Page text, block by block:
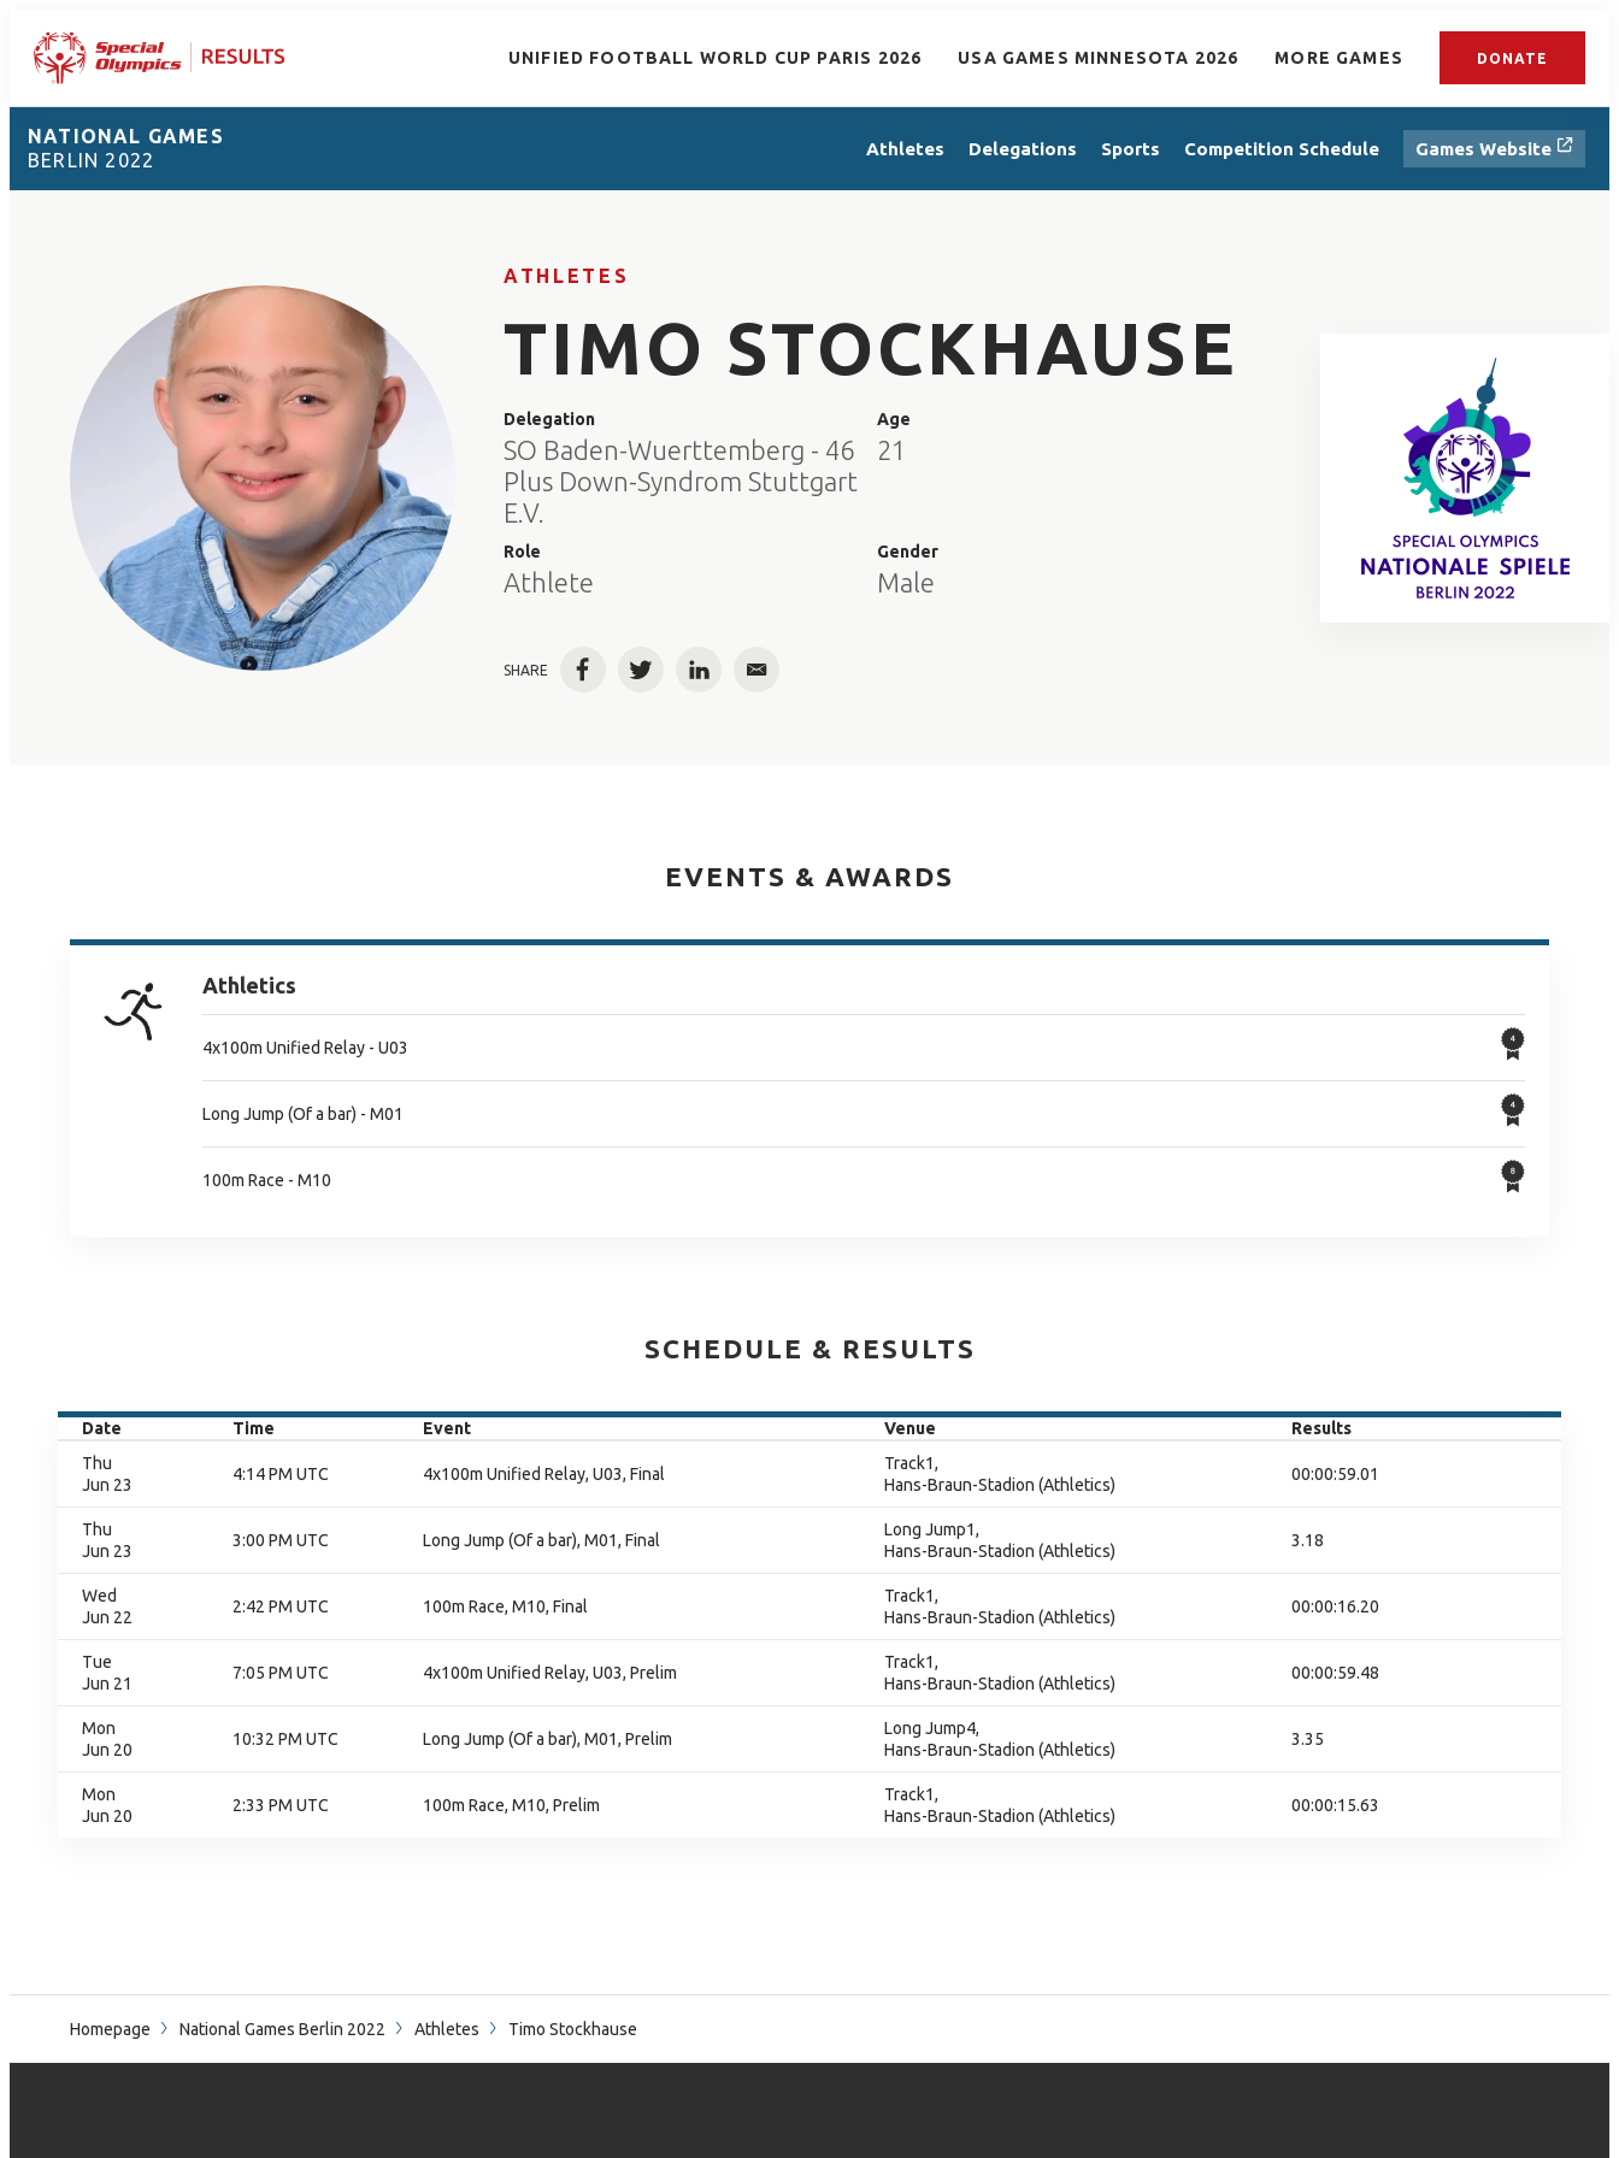
UNIFIED FOOTBALL WORLD CUP PARIS 2026 USA GAMES MINNESOTA 2026 MORE GAMES DONATE
NATIONAL GAMES
BERLIN 2022
Athletes Delegations Sports Competition Schedule Games Website
ATHLETES
TIMO STOCKHAUSE
Delegation
SO Baden-Wuerttemberg - 46
Plus Down-Syndrom Stuttgart
E.V.
Role
Athlete
Age
21
Gender
Male
SHARE FacebookTwitterLinkedInEmail
EVENTS & AWARDS
Athletics
4x100m Unified Relay - U03
Long Jump (Of a bar) - M01
100m Race - M10
SCHEDULE & RESULTS
Date Time Event Venue
Results
Thu
Jun 23
4:14 PM UTC 4x100m Unified Relay, U03, Final
Track1,
Hans-Braun-Stadion (Athletics)
00:00:59.01
Thu
Jun 23
3:00 PM UTC Long Jump (Of a bar), M01, Final
Long Jump1,
Hans-Braun-Stadion (Athletics)
3.18
Wed
Jun 22
2:42 PM UTC 100m Race, M10, Final
Track1,
Hans-Braun-Stadion (Athletics)
00:00:16.20
Tue
Jun 21
7:05 PM UTC 4x100m Unified Relay, U03, Prelim
Track1,
Hans-Braun-Stadion (Athletics)
00:00:59.48
Mon
Jun 20
10:32 PM UTC Long Jump (Of a bar), M01, Prelim
Long Jump4,
Hans-Braun-Stadion (Athletics)
3.35
Mon
Jun 20
2:33 PM UTC 100m Race, M10, Prelim
Track1,
Hans-Braun-Stadion (Athletics)
00:00:15.63
Homepage National Games Berlin 2022 Athletes Timo Stockhause